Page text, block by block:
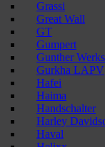
Grassi
Great Wall
GT
Gumpert
Gunther Werks
Gurkha LAPV
Hafei
Haima
Handschalter
Harley
Haval